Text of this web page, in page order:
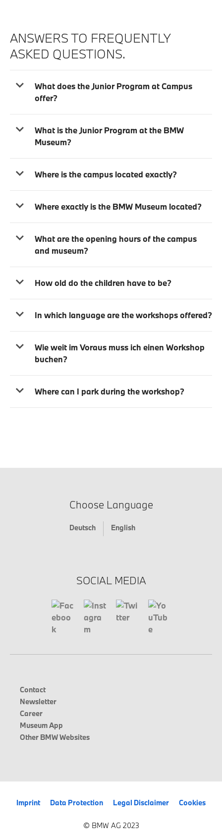
ANSWERS TO FREQUENTLY
ASKED QUESTIONS.
What does the Junior Program at Campus
offer?
What is the Junior Program at the BMW
Museum?
Where is the campus located exactly?
Where exactly is the BMW Museum located?
What are the opening hours of the campus
and museum?
How old do the children have to be?
In which language are the workshops offered?
Wie weit im Voraus muss ich einen Workshop
buchen?
Where can I park during the workshop?
Choose Language
Deutsch English
SOCIAL MEDIA
Contact
Newsletter
Career
Museum App
Other BMW Websites
Imprint Data Protection Legal Disclaimer Cookies
© BMW AG 2023